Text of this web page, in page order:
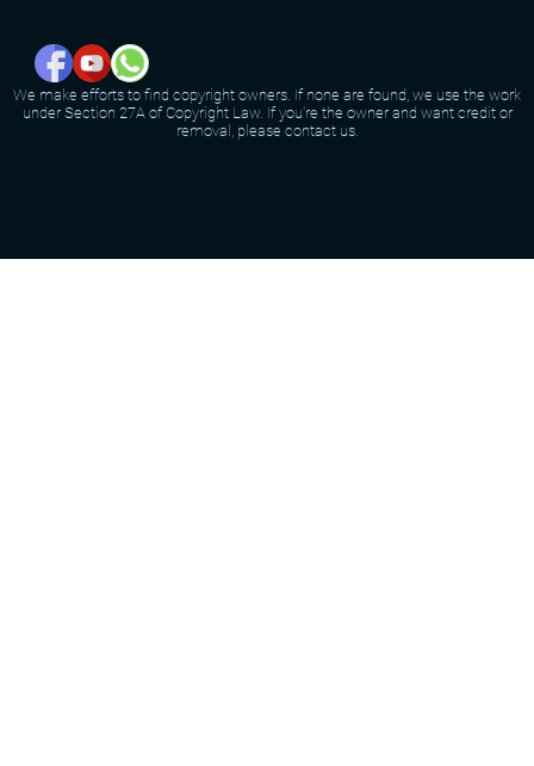
We make efforts to find copyright owners. If none are found, we use the work
under Section 27A of Copyright Law. If you're the owner and want credit or
removal, please contact us.